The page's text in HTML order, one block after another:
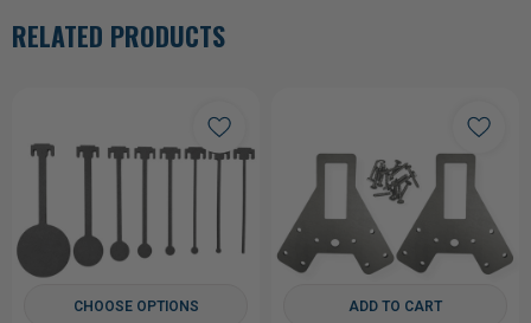
RELATED PRODUCTS
CHOOSE OPTIONS ADD TO CART